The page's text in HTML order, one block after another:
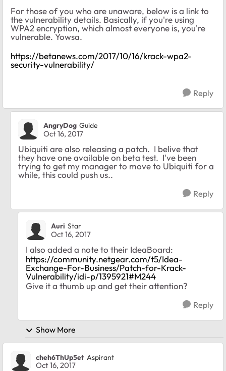
For those of you who are unaware, below is a link to
the vulnerability details. Basically, if you're using
WPA2 encryption, which almost everyone is, you're
vulnerable. Yowsa.
https://betanews.com/2017/10/16/krack-wpa2-
security-vulnerability/
Reply
AngryDog Guide
Oct 16, 2017
Ubiquiti are also releasing a patch. I belive that
they have one available on beta test. I've been
trying to get my manager to move to Ubiquiti for a
while, this could push us..
Reply
Auri Star
Oct 16, 2017
I also added a note to their IdeaBoard:
https://community.netgear.com/t5/Idea-
Exchange-For-Business/Patch-for-Krack-
Vulnerability/idi-p/1395921#M244
Give it a thumb up and get their attention?
Reply
Show More
cheh6ThUp5et Aspirant
Oct 16, 2017